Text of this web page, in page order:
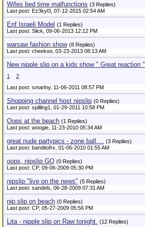
Wifes bed time malfunctions (3 Replies)
Last post: Ez3kyl3, 07-12-2015 02:54 AM
Enf Israeli Model (1 Replies)
Last post: Slick, 09-06-2013 12:12 PM
warsaw fashion show (8 Replies)
Last post: cheekoo, 03-23-2013 08:13 AM
New nipple slip on a kids show " Great reaction "
1
2
Last post: smarlny, 11-06-2011 08:57 PM
Shopping channel host nipslip (0 Replies)
Last post: spilling1, 01-29-2011 10:58 PM
Oops at the beach (1 Replies)
Last post: woogie, 11-23-2010 05:34 AM
great nude partypics - zone ball.... (3 Replies)
Last post: banditofrx, 01-06-2010 01:55 AM
oops, nipslip GQ (0 Replies)
Last post: CP, 09-06-2009 05:30 PM
nipslip "live on the news" (5 Replies)
Last post: sandels, 06-28-2009 07:31 AM
nip slip on beach (0 Replies)
Last post: CP, 05-27-2009 05:56 PM
Lita - nipple slip on Raw tonight. (12 Replies)